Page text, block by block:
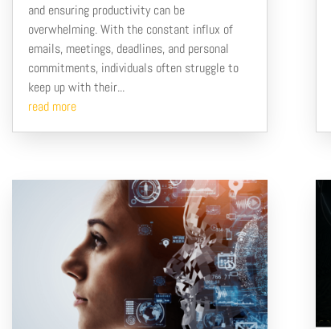
and ensuring productivity can be
overwhelming. With the constant influx of
emails, meetings, deadlines, and personal
commitments, individuals often struggle to
keep up with their...
read more